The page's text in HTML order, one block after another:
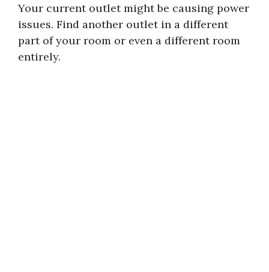
Your current outlet might be causing power
issues. Find another outlet in a different
part of your room or even a different room
entirely.